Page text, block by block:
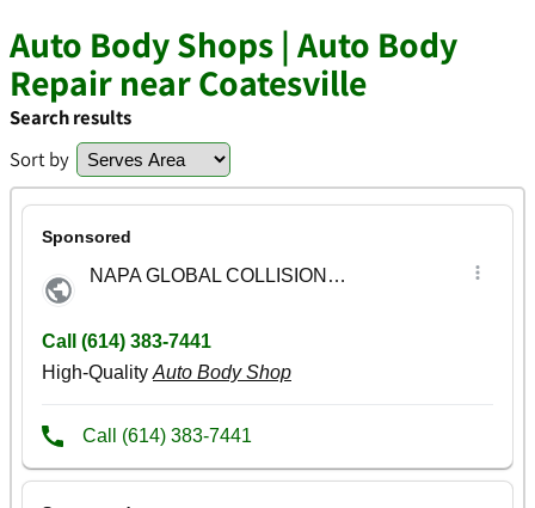
Auto Body Shops | Auto Body
Repair near Coatesville
Search results
Sort by